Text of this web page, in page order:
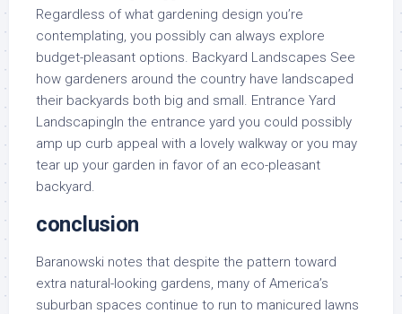
Regardless of what gardening design you’re
contemplating, you possibly can always explore
budget-pleasant options. Backyard Landscapes See
how gardeners around the country have landscaped
their backyards both big and small. Entrance Yard
LandscapingIn the entrance yard you could possibly
amp up curb appeal with a lovely walkway or you may
tear up your garden in favor of an eco-pleasant
backyard.
conclusion
Baranowski notes that despite the pattern toward
extra natural-looking gardens, many of America’s
suburban spaces continue to run to manicured lawns